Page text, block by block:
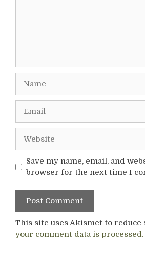
Save my name, email, and
browser for the next time I
This site uses Akismet to reduce
your comment data is processed.